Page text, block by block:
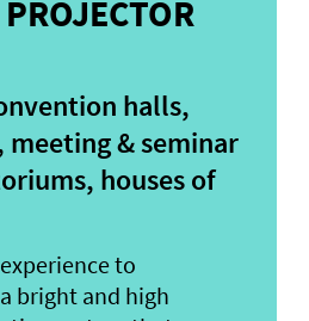
halls,
& seminar
houses of
to
bright and high